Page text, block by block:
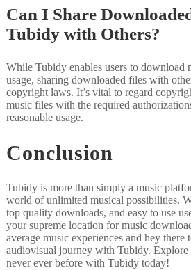
Can I Share
Tubidy with Others?
While Tubidy enables users to download
usage, sharing downloaded files with
copyright laws. It’s vital to regard
music files with the required
reasonable usage.
Conclusion
Tubidy is more than simply a music
world of unlimited musical possibilities.
top quality downloads, and easy to use
your supreme location for music
average music experiences and hey there
audiovisual journey with Tubidy.
never ever before with Tubidy today!